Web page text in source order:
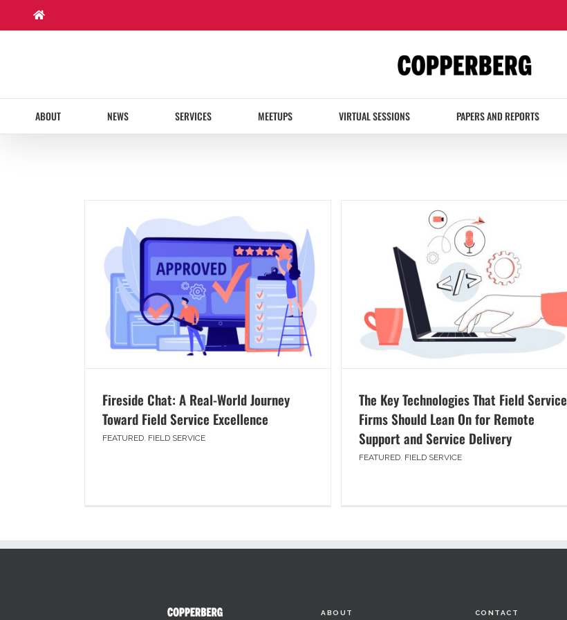
content
ABOUT NEWS SERVICES MEETUPS VIRTUAL SESSIONS PAPERS AND REPORTS
Fireside Chat: A Real-World Journey
Toward Field Service Excellence
FEATURED, FIELD SERVICE
The Key Technologies That Field Service
Firms Should Lean On for Remote
Support and Service Delivery
FEATURED, FIELD SERVICE
ABOUT CONTACT